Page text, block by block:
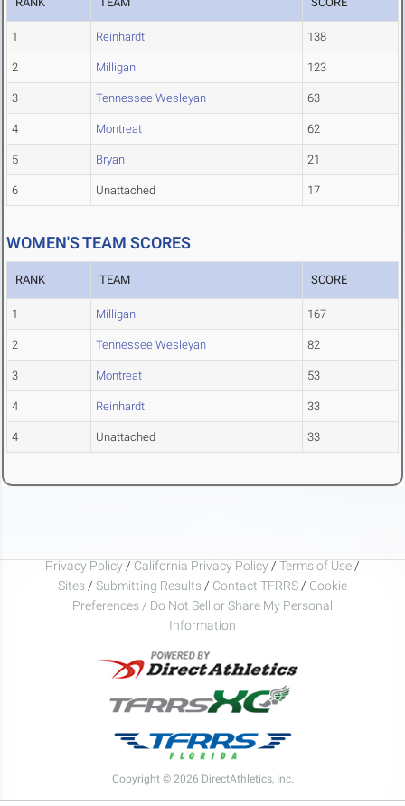
1 Reinhardt 138
2 Milligan 123
3 Tennessee Wesleyan 63
4 Montreat 62
5 Bryan 21
6 Unattached 17
WOMEN'S TEAM SCORES
RANK TEAM SCORE
1 Milligan 167
2 Tennessee Wesleyan 82
3 Montreat 53
4 Reinhardt 33
4 Unattached 33
Privacy Policy / California Privacy Policy / Terms of Use /
Sites / Submitting Results / Contact TFRRS / Cookie
Preferences / Do Not Sell or Share My Personal
Information
Copyright © 2026 DirectAthletics, Inc.